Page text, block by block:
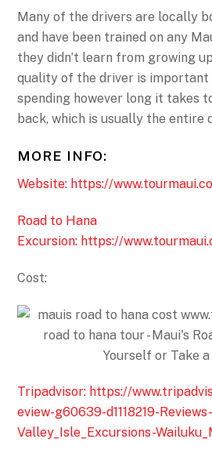
Many of the drivers are locally
and have been trained on any
they didn’t learn from growing
quality of the driver is important
spending however long it takes
back, which is usually the entire
MORE INFO:
Website: https://
Road to Hana
Excursion: https://
Cost:
Tripadvisor: https://
eview-g60639-d1118219-Reviews-
Valley_Isle_Excursions-